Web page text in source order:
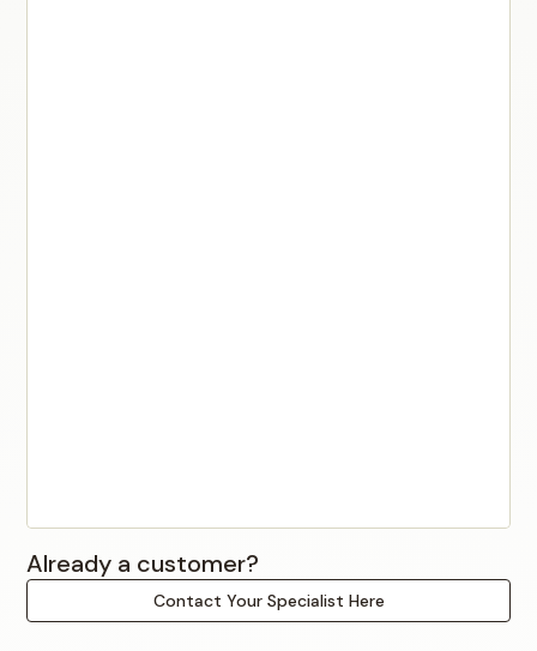
Already a customer?
Contact Your Specialist Here